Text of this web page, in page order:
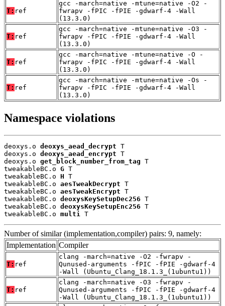
T: ref
gcc -march=native -mtune=native -O2 -
fwrapv -fPIC -fPIE -gdwarf-4 -Wall
(13.3.0)
T: ref
gcc -march=native -mtune=native -O3 -
fwrapv -fPIC -fPIE -gdwarf-4 -Wall
(13.3.0)
T: ref
gcc -march=native -mtune=native -O -
fwrapv -fPIC -fPIE -gdwarf-4 -Wall
(13.3.0)
T: ref
gcc -march=native -mtune=native -Os -
fwrapv -fPIC -fPIE -gdwarf-4 -Wall
(13.3.0)
Namespace violations
deoxys.o deoxys_aead_decrypt T
deoxys.o deoxys_aead_encrypt T
deoxys.o get_block_number_from_tag T
tweakableBC.o G T
tweakableBC.o H T
tweakableBC.o aesTweakDecrypt T
tweakableBC.o aesTweakEncrypt T
tweakableBC.o deoxysKeySetupDec256 T
tweakableBC.o deoxysKeySetupEnc256 T
tweakableBC.o multi T
Number of similar (implementation,compiler) pairs: 9, namely:
Implementation Compiler
T: ref
clang -march=native -O2 -fwrapv -
Qunused-arguments -fPIC -fPIE -gdwarf-4
-Wall (Ubuntu_Clang_18.1.3_(1ubuntu1))
T: ref
clang -march=native -O3 -fwrapv -
Qunused-arguments -fPIC -fPIE -gdwarf-4
-Wall (Ubuntu_Clang_18.1.3_(1ubuntu1))